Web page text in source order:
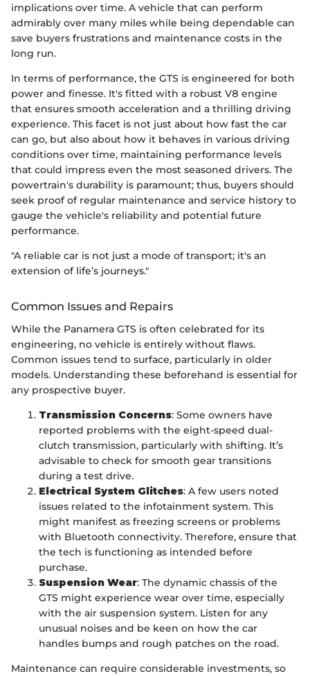
implications over time. A vehicle that can perform
admirably over many miles while being dependable can
save buyers frustrations and maintenance costs in the
long run.
In terms of performance, the GTS is engineered for both
power and finesse. It's fitted with a robust V8 engine
that ensures smooth acceleration and a thrilling driving
experience. This facet is not just about how fast the car
can go, but also about how it behaves in various driving
conditions over time, maintaining performance levels
that could impress even the most seasoned drivers. The
powertrain's durability is paramount; thus, buyers should
seek proof of regular maintenance and service history to
gauge the vehicle's reliability and potential future
performance.
"A reliable car is not just a mode of transport; it's an
extension of life’s journeys."
Common Issues and Repairs
While the Panamera GTS is often celebrated for its
engineering, no vehicle is entirely without flaws.
Common issues tend to surface, particularly in older
models. Understanding these beforehand is essential for
any prospective buyer.
Transmission Concerns: Some owners have
reported problems with the eight-speed dual-
clutch transmission, particularly with shifting. It’s
advisable to check for smooth gear transitions
during a test drive.
Electrical System Glitches: A few users noted
issues related to the infotainment system. This
might manifest as freezing screens or problems
with Bluetooth connectivity. Therefore, ensure that
the tech is functioning as intended before
purchase.
Suspension Wear: The dynamic chassis of the
GTS might experience wear over time, especially
with the air suspension system. Listen for any
unusual noises and be keen on how the car
handles bumps and rough patches on the road.
Maintenance can require considerable investments, so